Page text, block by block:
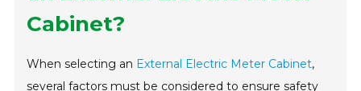
Cabinet?
When selecting an External Electric Meter Cabinet,
several factors must be considered to ensure safety